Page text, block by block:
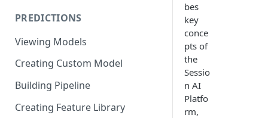
Viewing Performance
Overview
Understanding Operations
PREDICTIONS
Viewing Models
Creating Custom Model
Building Pipeline
Creating Feature Library
bes
key
conce
pts of
the
Sessio
n AI
Platfo
rm,